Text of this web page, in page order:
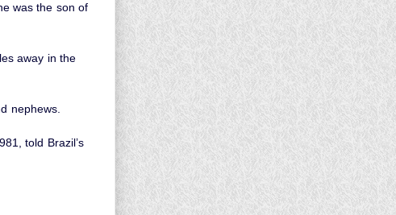
was the son of
away in the
nephews.
told Brazil’s